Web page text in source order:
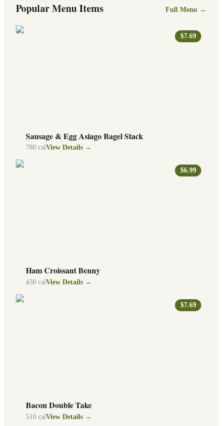
Popular Menu Items Full Menu →
$7.69
Sausage & Egg Asiago Bagel Stack
780 calView Details →
$6.99
Ham Croissant Benny
430 calView Details →
$7.69
Bacon Double Take
510 calView Details →